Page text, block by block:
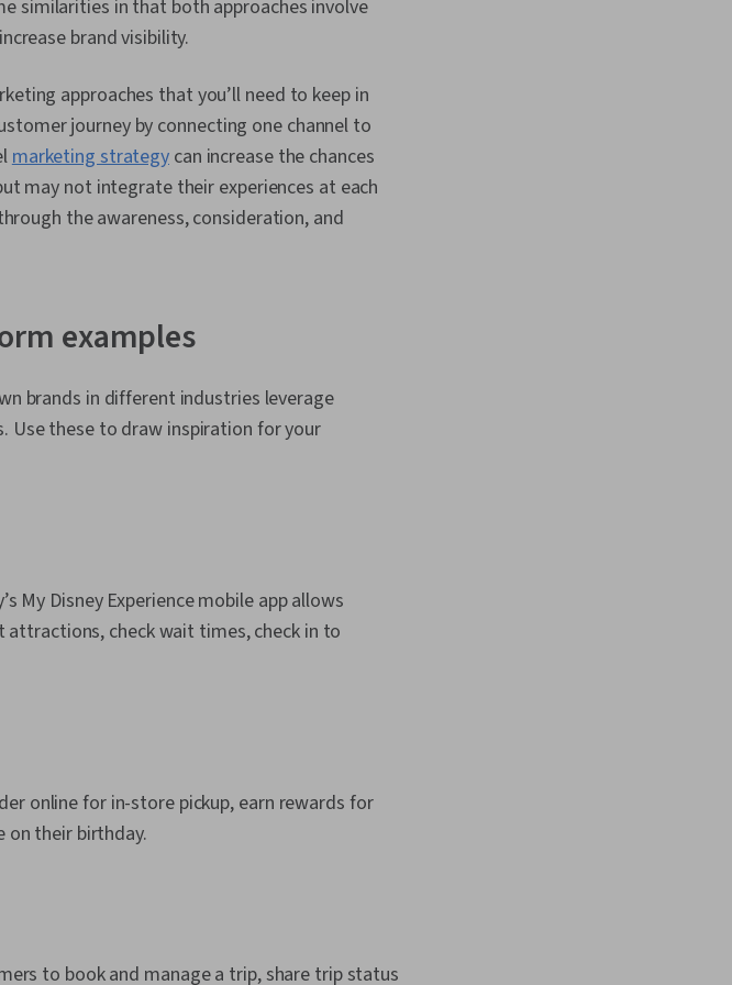
similarities in that both approaches involve
brand visibility.
approaches that you’ll need to keep in
journey by connecting one channel to
marketing strategy can increase the chances
may not integrate their experiences at each
the awareness, consideration, and
examples
brands in different industries leverage
Use these to draw inspiration for your
My Disney Experience mobile app allows
check wait times, check in to
online for in-store pickup, earn rewards for
on their birthday.
to book and manage a trip, share trip status